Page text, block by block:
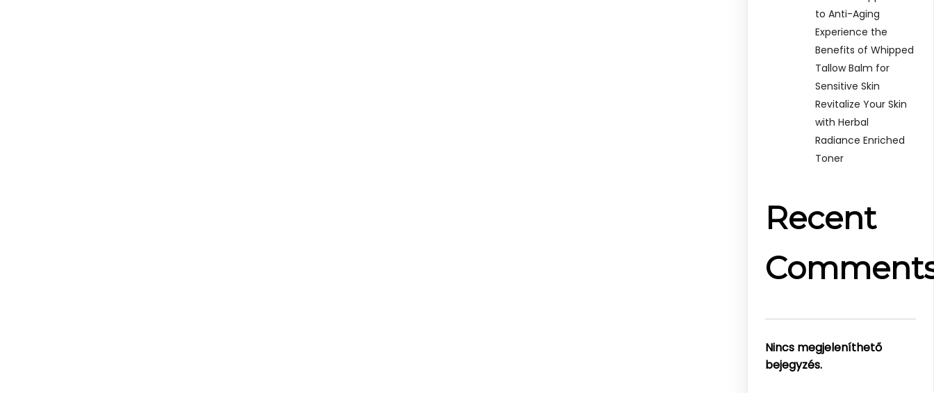
to Anti-Aging
Experience the
Benefits of Whipped
Tallow Balm for
Sensitive Skin
Revitalize Your Skin
with Herbal
Radiance Enriched
Toner
Recent
Nincs megjeleníthető
bejegyzés.